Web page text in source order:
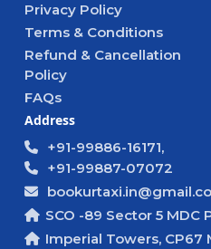
Privacy Policy
Terms & Conditions
Refund & Cancellation
Policy
FAQs
Address
+91-99886-16171,
+91-99887-07072
SCO -89 Sector 5 MDC
Imperial Towers, CP67